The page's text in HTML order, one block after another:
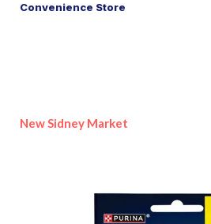
Convenience Store
New Sidney Market